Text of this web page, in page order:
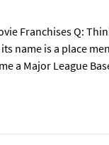
Franchises Q:
name is a place
a Major League